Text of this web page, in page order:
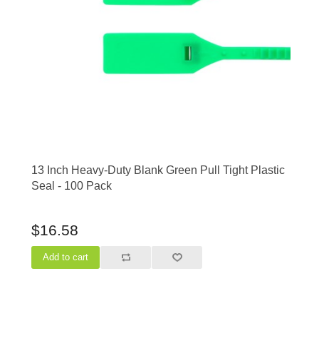
13 Inch Heavy-Duty Blank Green Pull Tight Plastic
Seal - 100 Pack
$16.58